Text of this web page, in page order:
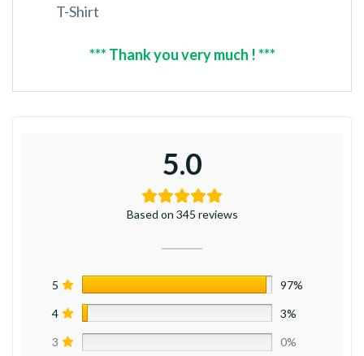
T-Shirt
*** Thank you very much ! ***
5.0
Based on 345 reviews
5 97%
4 3%
3 0%